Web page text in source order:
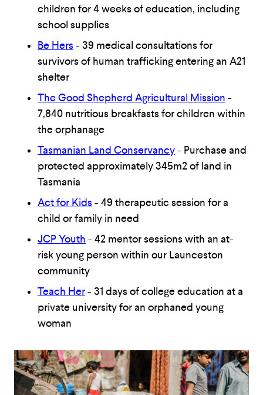
children for 4 weeks of education, including
school supplies
Be Hers - 39 medical consultations for
survivors of human trafficking entering an A21
shelter
The Good Shepherd Agricultural Mission -
7,840 nutritious breakfasts for children within
the orphanage
Tasmanian Land Conservancy - Purchase and
protected approximately 345m2 of land in
Tasmania
Act for Kids - 49 therapeutic session for a
child or family in need
JCP Youth - 42 mentor sessions with an at-
risk young person within our Launceston
community
Teach Her - 31 days of college education at a
private university for an orphaned young
woman